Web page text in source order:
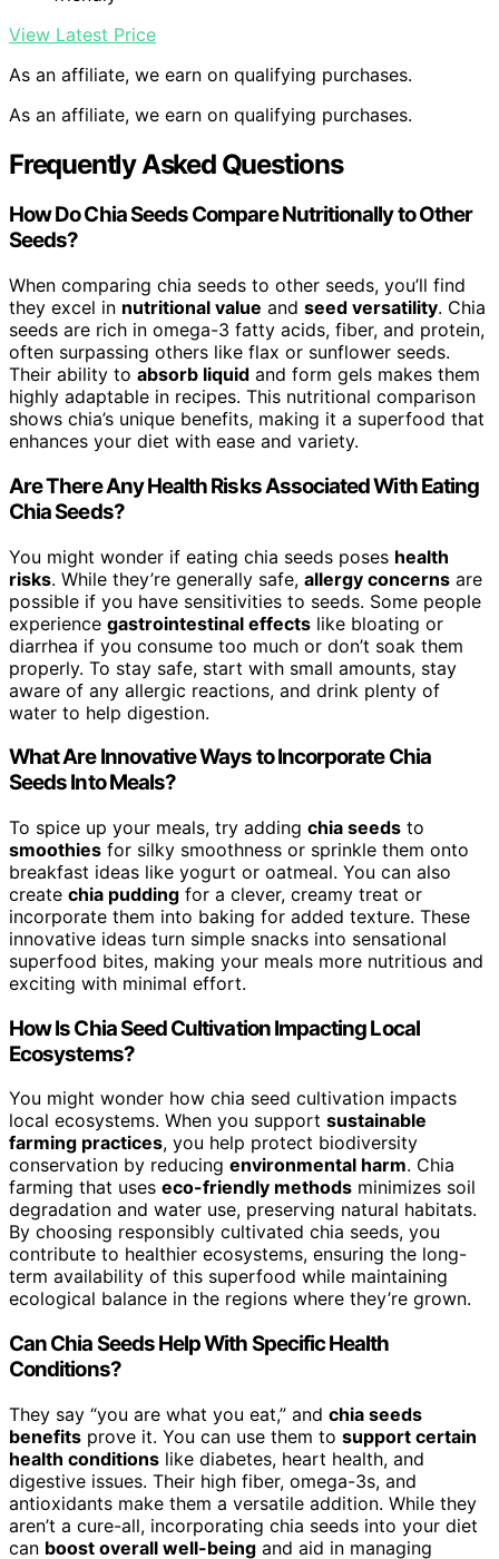
View Latest Price
As an affiliate, we earn on qualifying purchases.
As an affiliate, we earn on qualifying purchases.
Frequently Asked Questions
How Do Chia Seeds Compare Nutritionally to Other
Seeds?
When comparing chia seeds to other seeds, you’ll find
they excel in nutritional value and seed versatility. Chia
seeds are rich in omega-3 fatty acids, fiber, and protein,
often surpassing others like flax or sunflower seeds.
Their ability to absorb liquid and form gels makes them
highly adaptable in recipes. This nutritional comparison
shows chia’s unique benefits, making it a superfood that
enhances your diet with ease and variety.
Are There Any Health Risks Associated With Eating
Chia Seeds?
You might wonder if eating chia seeds poses health
risks. While they’re generally safe, allergy concerns are
possible if you have sensitivities to seeds. Some people
experience gastrointestinal effects like bloating or
diarrhea if you consume too much or don’t soak them
properly. To stay safe, start with small amounts, stay
aware of any allergic reactions, and drink plenty of
water to help digestion.
What Are Innovative Ways to Incorporate Chia
Seeds Into Meals?
To spice up your meals, try adding chia seeds to
smoothies for silky smoothness or sprinkle them onto
breakfast ideas like yogurt or oatmeal. You can also
create chia pudding for a clever, creamy treat or
incorporate them into baking for added texture. These
innovative ideas turn simple snacks into sensational
superfood bites, making your meals more nutritious and
exciting with minimal effort.
How Is Chia Seed Cultivation Impacting Local
Ecosystems?
You might wonder how chia seed cultivation impacts
local ecosystems. When you support sustainable
farming practices, you help protect biodiversity
conservation by reducing environmental harm. Chia
farming that uses eco-friendly methods minimizes soil
degradation and water use, preserving natural habitats.
By choosing responsibly cultivated chia seeds, you
contribute to healthier ecosystems, ensuring the long-
term availability of this superfood while maintaining
ecological balance in the regions where they’re grown.
Can Chia Seeds Help With Specific Health
Conditions?
They say “you are what you eat,” and chia seeds
benefits prove it. You can use them to support certain
health conditions like diabetes, heart health, and
digestive issues. Their high fiber, omega-3s, and
antioxidants make them a versatile addition. While they
aren’t a cure-all, incorporating chia seeds into your diet
can boost overall well-being and aid in managing